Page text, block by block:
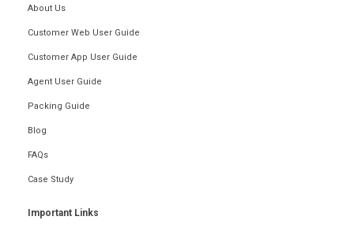
About Us
Customer Web User Guide
Customer App User Guide
Agent User Guide
Packing Guide
Blog
FAQs
Case Study
Important Links